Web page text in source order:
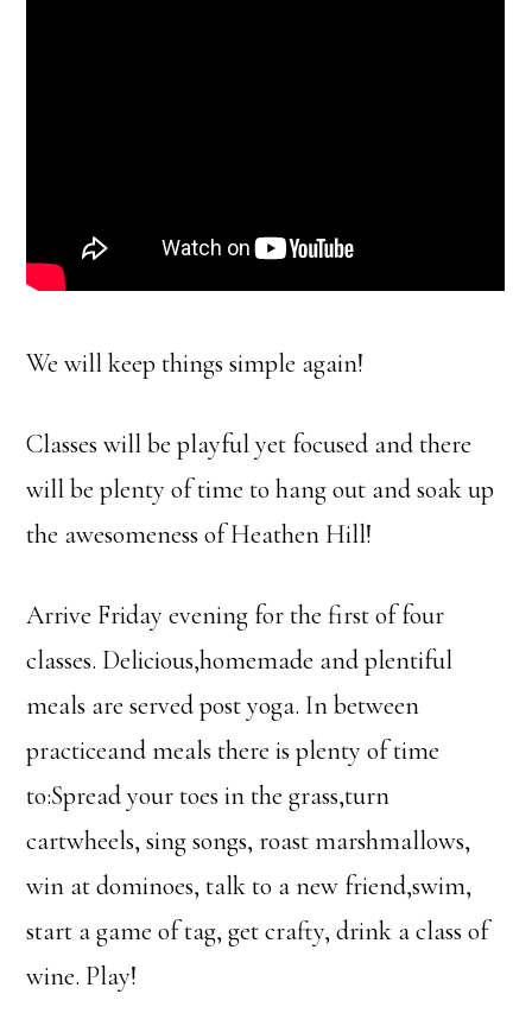
We will keep things simple again!
Classes will be playful yet focused and there
will be plenty of time to hang out and soak up
the awesomeness of Heathen Hill!
Arrive Friday evening for the first of four
classes. Delicious,homemade and plentiful
meals are served post yoga. In between
practiceand meals there is plenty of time
to:Spread your toes in the grass,turn
cartwheels, sing songs, roast marshmallows,
win at dominoes, talk to a new friend,swim,
start a game of tag, get crafty, drink a class of
wine. Play!